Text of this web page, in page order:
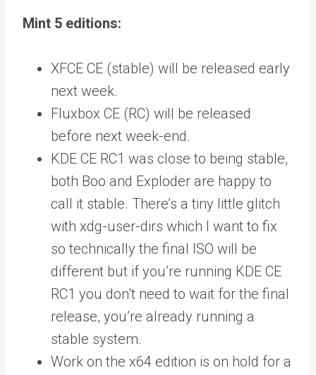
Mint 5 editions:
XFCE CE (stable) will be released early
next week.
Fluxbox CE (RC) will be released
before next week-end.
KDE CE RC1 was close to being stable,
both Boo and Exploder are happy to
call it stable. There’s a tiny little glitch
with xdg-user-dirs which I want to fix
so technically the final ISO will be
different but if you’re running KDE CE
RC1 you don’t need to wait for the final
release, you’re already running a
stable system.
Work on the x64 edition is on hold for a